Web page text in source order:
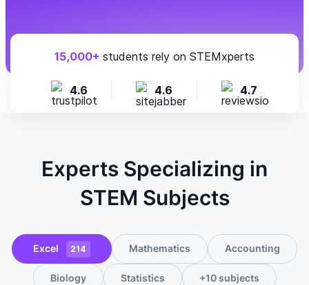
15,000+ students rely on STEMxperts
4.6 4.6 4.7
Experts Specializing in
STEM Subjects
Excel 214 Mathematics Accounting
Biology Statistics +10 subjects